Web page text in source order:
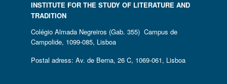
INSTITUTE FOR THE STUDY OF LITERATURE AND
TRADITION
Colégio Almada Negreiros (Gab. 355) Campus de
Campolide, 1099-085, Lisboa
Postal adress: Av. de Berna, 26 C, 1069-061, Lisboa